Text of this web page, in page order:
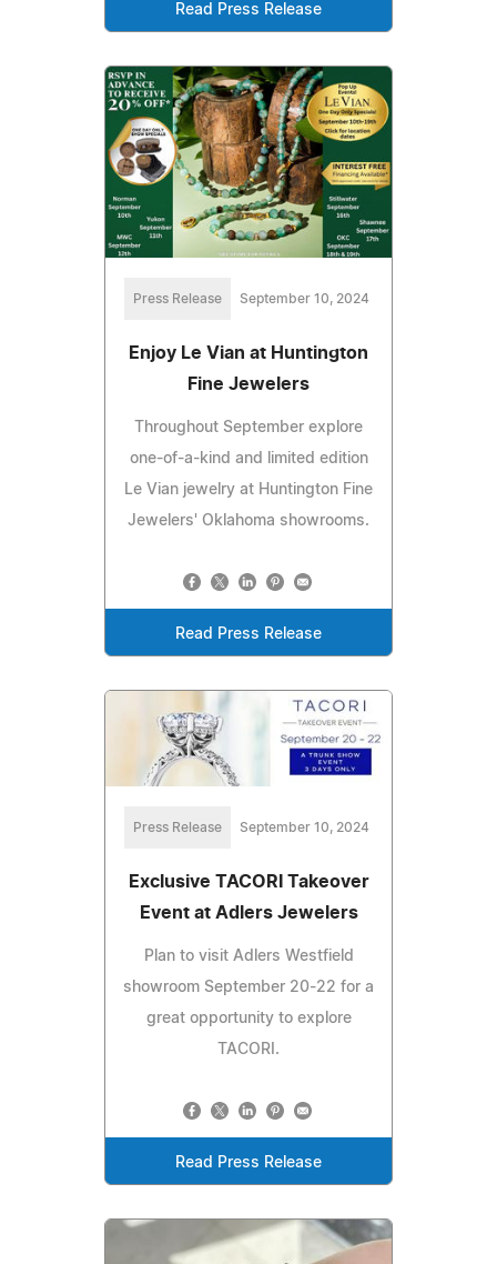
Read Press Release
Press Release September 10, 2024
Enjoy Le Vian at Huntington
Fine Jewelers
Throughout September explore
one-of-a-kind and limited edition
Le Vian jewelry at Huntington Fine
Jewelers' Oklahoma showrooms.
Read Press Release
Press Release September 10, 2024
Exclusive TACORI Takeover
Event at Adlers Jewelers
Plan to visit Adlers Westfield
showroom September 20-22 for a
great opportunity to explore
TACORI.
Read Press Release